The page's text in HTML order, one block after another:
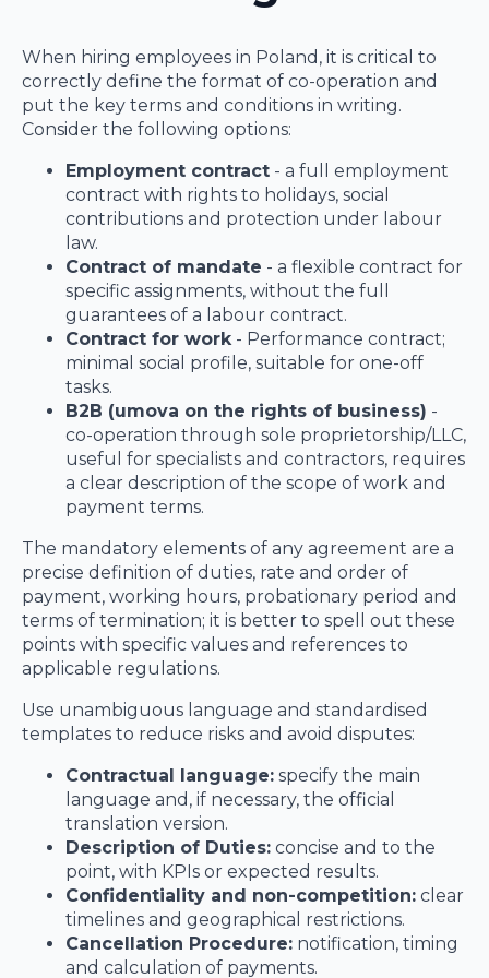
When hiring employees in Poland, it is critical to
correctly define the format of co-operation and
put the key terms and conditions in writing.
Consider the following options:
Employment contract - a full employment
contract with rights to holidays, social
contributions and protection under labour
law.
Contract of mandate - a flexible contract for
specific assignments, without the full
guarantees of a labour contract.
Contract for work - Performance contract;
minimal social profile, suitable for one-off
tasks.
B2B (umova on the rights of business) -
co-operation through sole proprietorship/LLC,
useful for specialists and contractors, requires
a clear description of the scope of work and
payment terms.
The mandatory elements of any agreement are a
precise definition of duties, rate and order of
payment, working hours, probationary period and
terms of termination; it is better to spell out these
points with specific values and references to
applicable regulations.
Use unambiguous language and standardised
templates to reduce risks and avoid disputes:
Contractual language: specify the main
language and, if necessary, the official
translation version.
Description of Duties: concise and to the
point, with KPIs or expected results.
Confidentiality and non-competition: clear
timelines and geographical restrictions.
Cancellation Procedure: notification, timing
and calculation of payments.